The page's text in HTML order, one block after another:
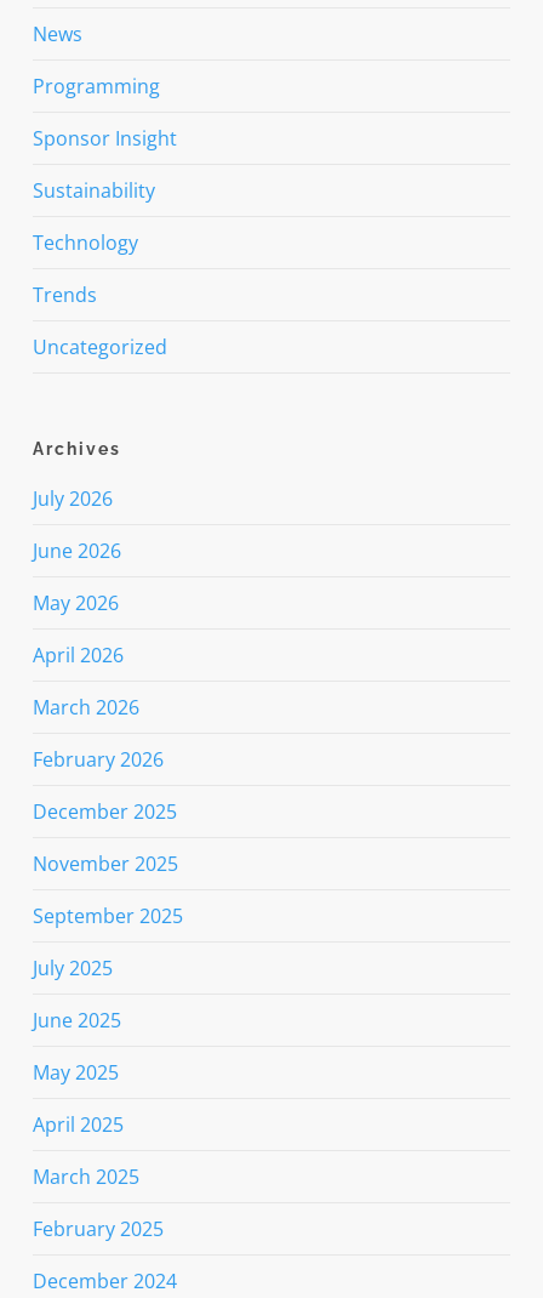
News
Programming
Sponsor Insight
Sustainability
Technology
Trends
Uncategorized
Archives
July 2026
June 2026
May 2026
April 2026
March 2026
February 2026
December 2025
November 2025
September 2025
July 2025
June 2025
May 2025
April 2025
March 2025
February 2025
December 2024